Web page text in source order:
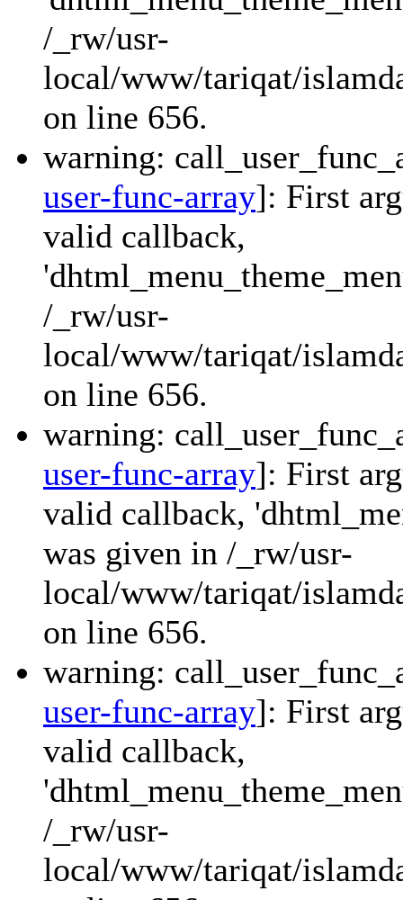
/_rw/usr-
local/www/tariqat/
on line 656.
warning:
user-func-array]: First
valid callback,
/_rw/usr-
local/www/tariqat/
on line 656.
warning:
user-func-array]: First
valid callback,
was given in /_rw/usr-
local/www/tariqat/
on line 656.
warning:
user-func-array]: First
valid callback,
/_rw/usr-
local/www/tariqat/